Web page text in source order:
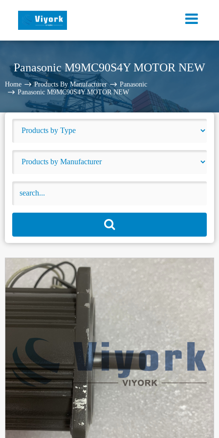
Panasonic M9MC90S4Y MOTOR NEW
Home Products By Manufacturer
Panasonic
Panasonic M9MC90S4Y MOTOR NEW